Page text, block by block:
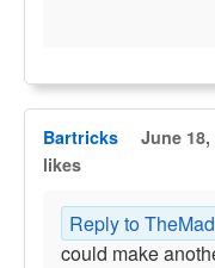
Bartricks June 18,
likes
Reply to
could make